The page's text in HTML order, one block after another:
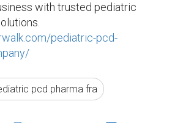
with trusted pediatric
pediatric-pcd-
pcd pharma fra